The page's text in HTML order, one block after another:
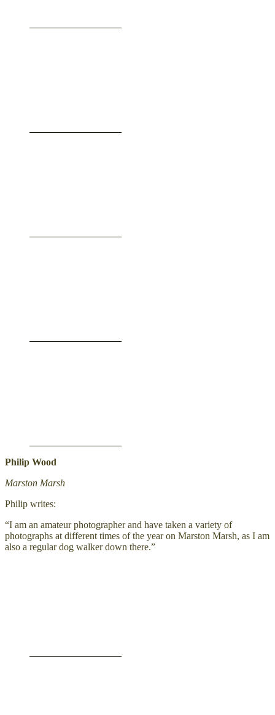
Philip Wood
Marston Marsh
Philip writes:
“I am an amateur photographer and have taken a variety of
photographs at different times of the year on Marston Marsh, as I am
also a regular dog walker down there.”